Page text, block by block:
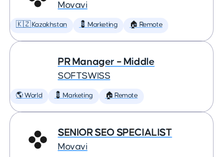
Movavi
🇰🇿 Kazakhstan 💈 Marketing 🏠 Remote
PR Manager – Middle
SOFTSWISS
🌎 World 💈 Marketing 🏠 Remote
SENIOR SEO SPECIALIST
Movavi